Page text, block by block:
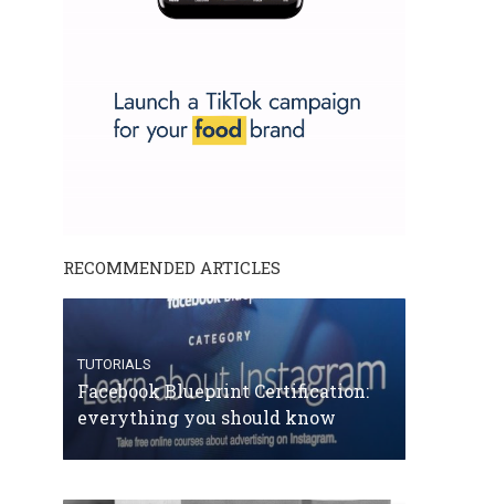
RECOMMENDED ARTICLES
TUTORIALS
Facebook Blueprint Certification:
everything you should know